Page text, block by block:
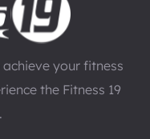
your fitness
the Fitness 19